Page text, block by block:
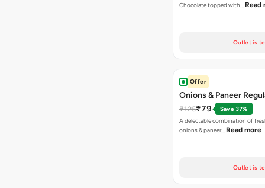
Chocolate topped with… Read
Outlet is
Offer
Onions & Paneer
₹125₹79
Save 37%
A delectable combination of
onions & paneer… Read more
Outlet is